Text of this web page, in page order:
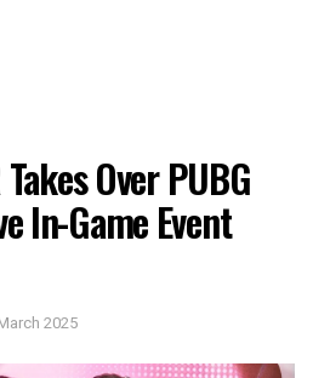
Over PUBG
In-Game Event
2025